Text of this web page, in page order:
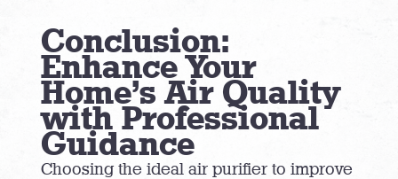
Conclusion:
Enhance Your
Home’s Air Quality
with Professional
Guidance
Choosing the ideal air purifier to improve